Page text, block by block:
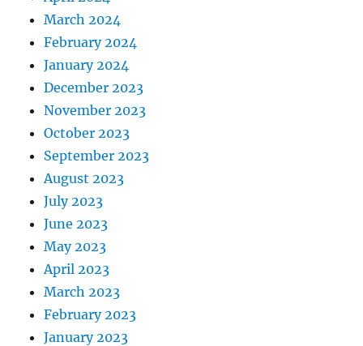
March 2024
February 2024
January 2024
December 2023
November 2023
October 2023
September 2023
August 2023
July 2023
June 2023
May 2023
April 2023
March 2023
February 2023
January 2023